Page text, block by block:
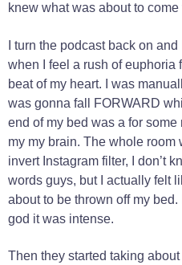
knew what was about to
I turn the podcast back on
when I feel a rush of euphoria
beat of my heart. I was
was gonna fall FORWARD
end of my bed was a for
my my brain. The whole
invert Instagram filter, I don’t
words guys, but I actually felt
about to be thrown off my
god it was intense.
Then they started taking